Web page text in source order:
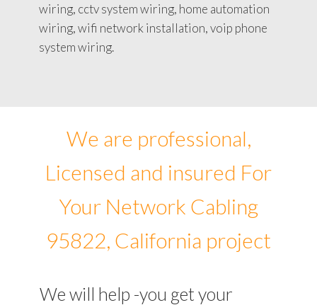
wiring, cctv system wiring, home automation
wiring, wifi network installation, voip phone
system wiring.
We are professional,
Licensed and insured For
Your Network Cabling
95822, California project
We will help -you get your